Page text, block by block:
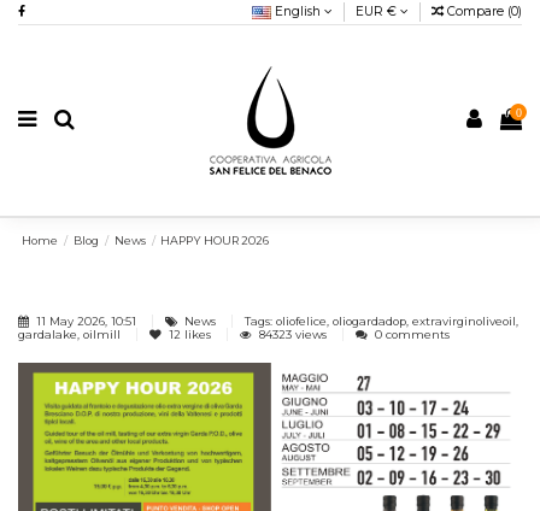
English EUR € Compare (0)
0
Home Blog News HAPPY HOUR 2026
11 May 2026, 10:51 News
Tags: oliofelice, oliogardadop, extravirginoliveoil,
gardalake, oilmill
12 likes 84323 views 0 comments